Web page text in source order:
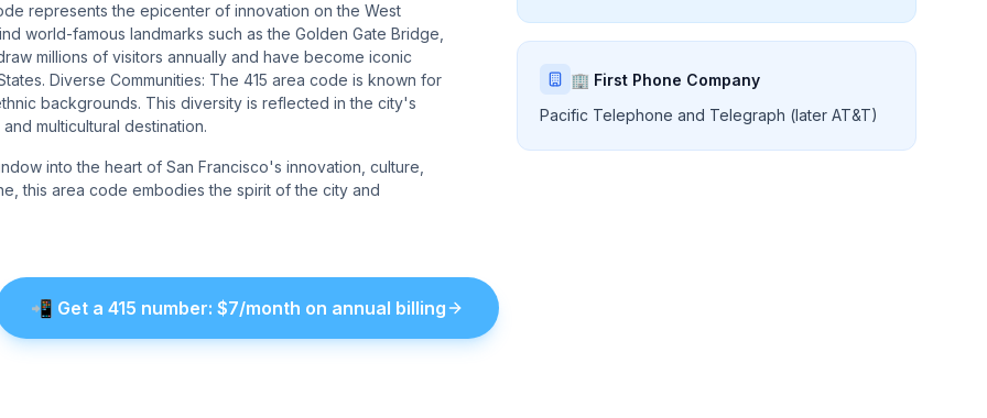
represents the epicenter of innovation on the West
world-famous landmarks such as the Golden Gate Bridge,
millions of visitors annually and have become iconic
Diverse Communities: The 415 area code is known for
backgrounds. This diversity is reflected in the city's
multicultural destination.
into the heart of San Francisco's innovation, culture,
this area code embodies the spirit of the city and
🏢 First Phone Company
Pacific Telephone and Telegraph (later AT&T)
📲 Get a 415 number: $7/month on annual billing